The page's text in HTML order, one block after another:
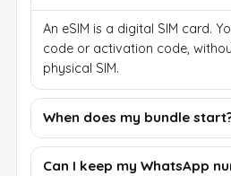
An eSIM is a digital SIM card.
code or activation code,
physical SIM.
When does my bundle
Can I keep my WhatsApp